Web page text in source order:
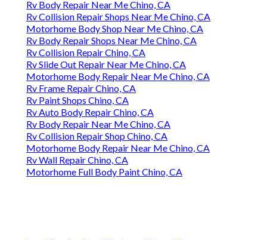
Rv Body Repair Near Me Chino, CA
Rv Collision Repair Shops Near Me Chino, CA
Motorhome Body Shop Near Me Chino, CA
Rv Body Repair Shops Near Me Chino, CA
Rv Collision Repair Chino, CA
Rv Slide Out Repair Near Me Chino, CA
Motorhome Body Repair Near Me Chino, CA
Rv Frame Repair Chino, CA
Rv Paint Shops Chino, CA
Rv Auto Body Repair Chino, CA
Rv Body Repair Near Me Chino, CA
Rv Collision Repair Shop Chino, CA
Motorhome Body Repair Near Me Chino, CA
Rv Wall Repair Chino, CA
Motorhome Full Body Paint Chino, CA